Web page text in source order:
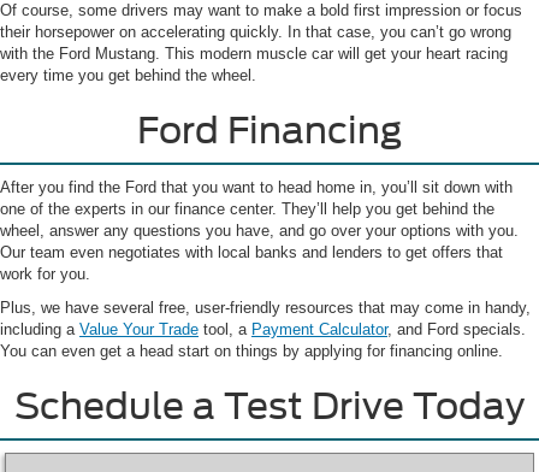
Of course, some drivers may want to make a bold first impression or focus
their horsepower on accelerating quickly. In that case, you can’t go wrong
with the Ford Mustang. This modern muscle car will get your heart racing
every time you get behind the wheel.
Ford Financing
After you find the Ford that you want to head home in, you’ll sit down with
one of the experts in our finance center. They’ll help you get behind the
wheel, answer any questions you have, and go over your options with you.
Our team even negotiates with local banks and lenders to get offers that
work for you.
Plus, we have several free, user-friendly resources that may come in handy,
including a Value Your Trade tool, a Payment Calculator, and Ford specials.
You can even get a head start on things by applying for financing online.
Schedule a Test Drive Today